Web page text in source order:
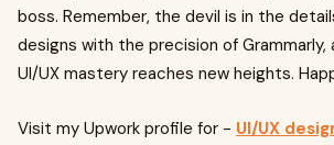
boss. Remember, the devil is in the
designs with the precision of Grammarly,
UI/UX mastery reaches new heights.
Visit my Upwork profile for - UI/UX